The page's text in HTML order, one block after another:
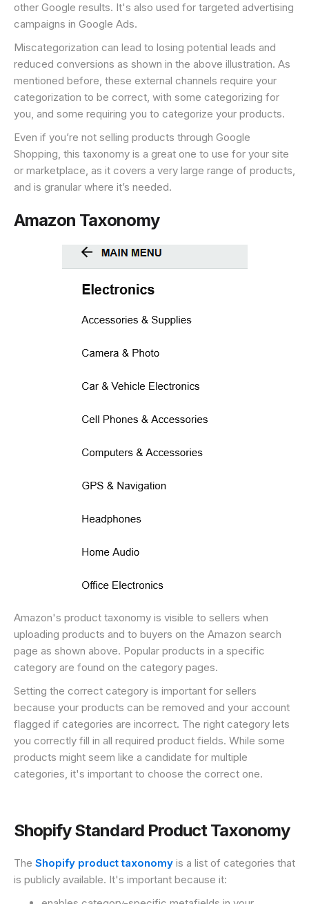
other Google results. It's also used for targeted advertising
campaigns in Google Ads.
Miscategorization can lead to losing potential leads and
reduced conversions as shown in the above illustration. As
mentioned before, these external channels require your
categorization to be correct, with some categorizing for
you, and some requiring you to categorize your products.
Even if you’re not selling products through Google
Shopping, this taxonomy is a great one to use for your site
or marketplace, as it covers a very large range of products,
and is granular where it’s needed.
Amazon Taxonomy
Amazon's product taxonomy is visible to sellers when
uploading products and to buyers on the Amazon search
page as shown above. Popular products in a specific
category are found on the category pages.
Setting the correct category is important for sellers
because your products can be removed and your account
flagged if categories are incorrect. The right category lets
you correctly fill in all required product fields. While some
products might seem like a candidate for multiple
categories, it's important to choose the correct one.
Shopify Standard Product Taxonomy
The Shopify product taxonomy is a list of categories that
is publicly available. It's important because it: